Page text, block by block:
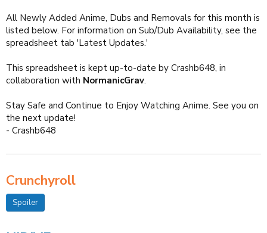
All Newly Added Anime, Dubs and Removals for this month is
listed below. For information on Sub/Dub Availability, see the
spreadsheet tab 'Latest Updates.'
This spreadsheet is kept up-to-date by Crashb648, in
collaboration with NormanicGrav.
Stay Safe and Continue to Enjoy Watching Anime. See you on
the next update!
- Crashb648
Crunchyroll
Spoiler